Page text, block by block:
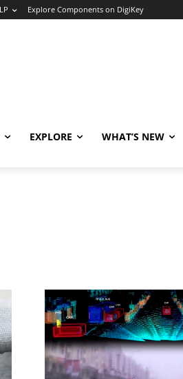
Explore Components on DigiKey
EXPLORE WHAT’S NEW